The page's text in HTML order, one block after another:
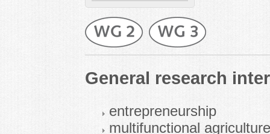
General research
entrepreneurship
multifunctional agriculture